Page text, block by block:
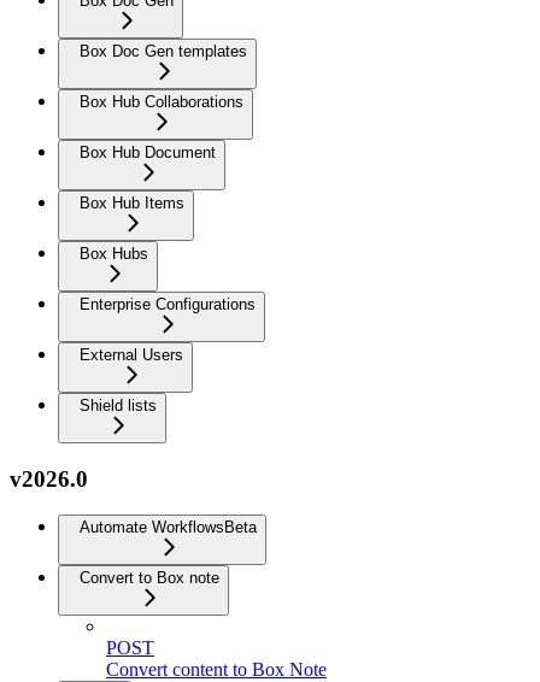
Box Doc Gen templates
Box Hub Collaborations
Box Hub Document
Box Hub Items
Box Hubs
Enterprise Configurations
External Users
Shield lists
v2026.0
Automate Workflows Beta
Convert to Box note
POST
Convert content to Box Note